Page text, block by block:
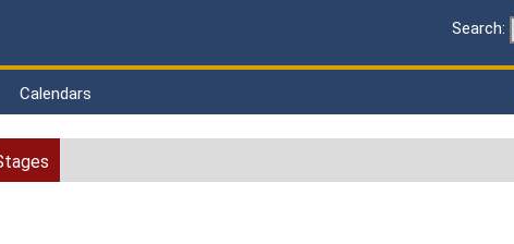
Search:
Calendars